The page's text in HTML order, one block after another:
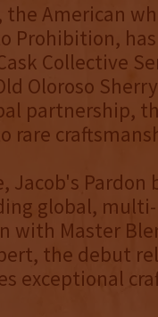
, the American
Prohibition,
Collective
Oloroso
partnership,
rare
Jacob's Pardon
global, multi-
with Master
the debut
exceptional